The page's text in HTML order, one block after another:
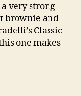
very strong
brownie and
Classic
one makes